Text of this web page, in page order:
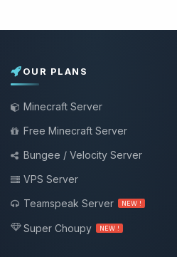
OUR PLANS
Minecraft Server
Free Minecraft Server
Bungee / Velocity Server
VPS Server
Teamspeak Server
NEW !
Super Choupy NEW !